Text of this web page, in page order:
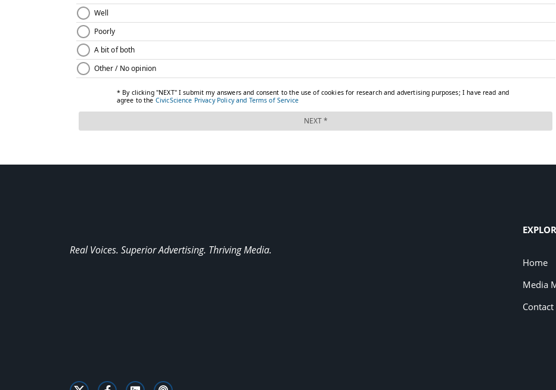
Real Voices. Superior Advertising. Thriving Media.
Home
Media
Contact